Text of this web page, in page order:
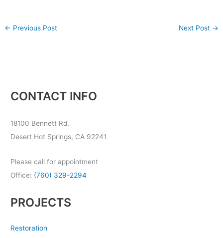
← Previous Post Next Post →
CONTACT INFO
18100 Bennett Rd,
Desert Hot Springs, CA 92241
Please call for appointment
Office: (760) 329-2294
PROJECTS
Restoration